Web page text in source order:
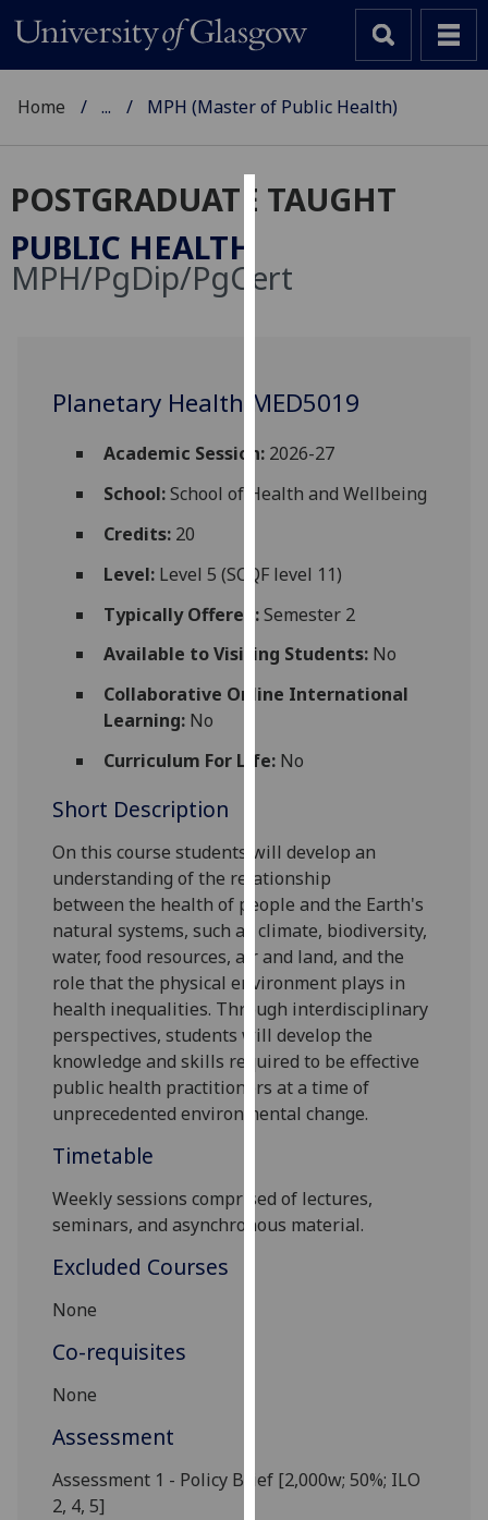
Cookies
We
use
user
and
for
via
third
You
can
find
more
and
how
we
use
them
on
our
privacy
policy
page.
Analytics
happy
with
Home ... MPH (Master of Public Health)
POSTGRADUATE TAUGHT
PUBLIC HEALTH
MPH/PgDip/PgCert
Planetary Health MED5019
Academic Session:2026-27
School:School of Health and Wellbeing
Credits:20
Level:Level 5 (SCQF level 11)
Typically Offered:Semester 2
Available to Visiting Students:No
Collaborative Online International
Learning:No
Curriculum For Life:No
Short Description
On this course students willdevelop an
understanding of the relationship
between the health of people and the Earth's
natural systems, such as climate, biodiversity,
water, food resources, airand land,and the
role that the physical environment plays in
health inequalities. Through interdisciplinary
perspectives, students will develop the
knowledge and skills required to be effective
public health practitioners at a time of
unprecedented environmental change.
Timetable
Weekly sessions comprised of lectures,
seminars, and asynchronous material.
Excluded Courses
None
Co-requisites
None
Assessment
Assessment 1 - Policy Brief [2,000w; 50%; ILO
2, 4, 5]